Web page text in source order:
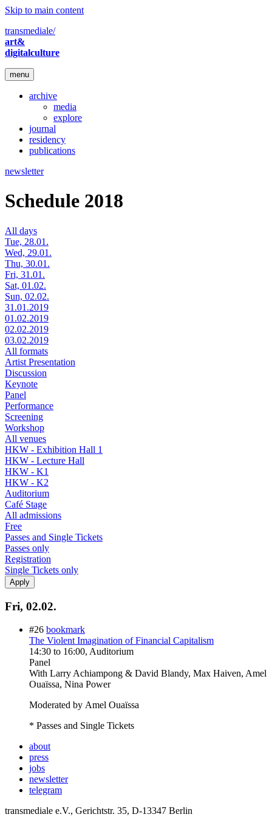
Skip to main content
transmediale/
art&
digitalculture
menu
archive
media
explore
journal
residency
publications
newsletter
Schedule 2018
All days
Tue, 28.01.
Wed, 29.01.
Thu, 30.01.
Fri, 31.01.
Sat, 01.02.
Sun, 02.02.
31.01.2019
01.02.2019
02.02.2019
03.02.2019
All formats
Artist Presentation
Discussion
Keynote
Panel
Performance
Screening
Workshop
All venues
HKW - Exhibition Hall 1
HKW - Lecture Hall
HKW - K1
HKW - K2
Auditorium
Café Stage
All admissions
Free
Passes and Single Tickets
Passes only
Registration
Single Tickets only
Fri, 02.02.
#26 bookmark
The Violent Imagination of Financial Capitalism
14:30 to 16:00, Auditorium
Panel
With Larry Achiampong & David Blandy, Max Haiven, Amel
Ouaïssa, Nina Power
Moderated by Amel Ouaïssa
* Passes and Single Tickets
about
press
jobs
newsletter
telegram
transmediale e.V., Gerichtstr. 35, D-13347 Berlin